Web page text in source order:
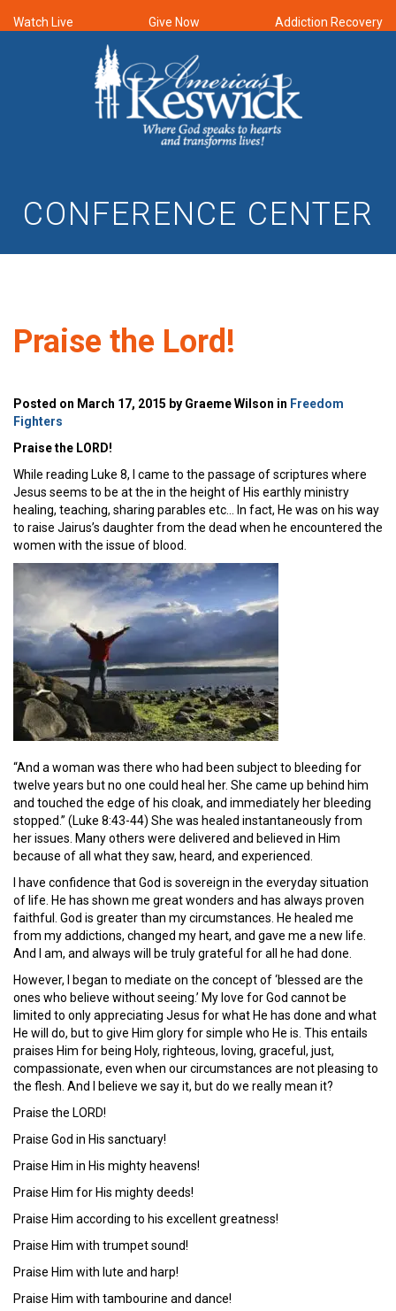
Watch Live Give Now Addiction Recovery
CONFERENCE CENTER
Praise the Lord!
Posted on March 17, 2015 by Graeme Wilson in Freedom
Fighters
Praise the LORD!
While reading Luke 8, I came to the passage of scriptures where
Jesus seems to be at the in the height of His earthly ministry
healing, teaching, sharing parables etc… In fact, He was on his way
to raise Jairus’s daughter from the dead when he encountered the
women with the issue of blood.
“And a woman was there who had been subject to bleeding for
twelve years but no one could heal her. She came up behind him
and touched the edge of his cloak, and immediately her bleeding
stopped.” (Luke 8:43-44) She was healed instantaneously from
her issues. Many others were delivered and believed in Him
because of all what they saw, heard, and experienced.
I have confidence that God is sovereign in the everyday situation
of life. He has shown me great wonders and has always proven
faithful. God is greater than my circumstances. He healed me
from my addictions, changed my heart, and gave me a new life.
And I am, and always will be truly grateful for all he had done.
However, I began to mediate on the concept of ‘blessed are the
ones who believe without seeing.’ My love for God cannot be
limited to only appreciating Jesus for what He has done and what
He will do, but to give Him glory for simple who He is. This entails
praises Him for being Holy, righteous, loving, graceful, just,
compassionate, even when our circumstances are not pleasing to
the flesh. And I believe we say it, but do we really mean it?
Praise the LORD!
Praise God in His sanctuary!
Praise Him in His mighty heavens!
Praise Him for His mighty deeds!
Praise Him according to his excellent greatness!
Praise Him with trumpet sound!
Praise Him with lute and harp!
Praise Him with tambourine and dance!